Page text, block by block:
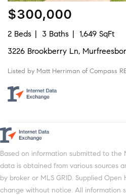
$300,000
2 Beds 3 Baths
1,649 SqFt
3226 Brookberry Ln,
Listed by Matt Herriman of Compass
Based on information submitted to the
data is obtained from various sources
by broker or MLS GRID. Supplied
change without notice. All information